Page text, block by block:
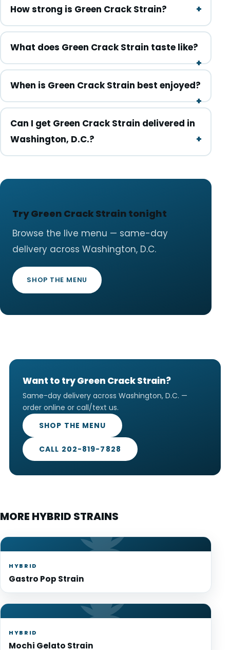
How strong is Green Crack Strain?
What does Green Crack Strain taste like?
When is Green Crack Strain best enjoyed?
Can I get Green Crack Strain delivered in
Washington, D.C.?
Try Green Crack Strain tonight
Browse the live menu — same-day
delivery across Washington, D.C.
SHOP THE MENU
Want to try Green Crack Strain?
Same-day delivery across Washington, D.C. —
order online or call/text us.
SHOP THE MENU
CALL 202-819-7828
MORE HYBRID STRAINS
HYBRID
Gastro Pop Strain
HYBRID
Mochi Gelato Strain